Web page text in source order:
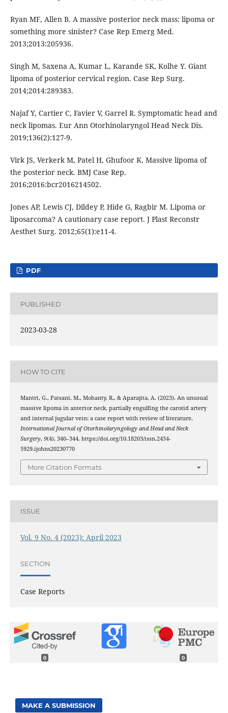
Ryan MF, Allen B. A massive posterior neck mass: lipoma or
something more sinister? Case Rep Emerg Med.
2013;2013:205936.
Singh M, Saxena A, Kumar L, Karande SK, Kolhe Y. Giant
lipoma of posterior cervical region. Case Rep Surg.
2014;2014:289383.
Najaf Y, Cartier C, Favier V, Garrel R. Symptomatic head and
neck lipomas. Eur Ann Otorhinolaryngol Head Neck Dis.
2019;136(2):127-9.
Virk JS, Verkerk M, Patel H, Ghufoor K. Massive lipoma of
the posterior neck. BMJ Case Rep.
2016;2016:bcr2016214502.
Jones AP, Lewis CJ, Dildey P, Hide G, Ragbir M. Lipoma or
liposarcoma? A cautionary case report. J Plast Reconstr
Aesthet Surg. 2012;65(1):e11-4.
PDF
PUBLISHED
2023-03-28
HOW TO CITE
Mantri, G., Patsani, M., Mohanty, R., & Aparajita, A. (2023). An unusual
massive lipoma in anterior neck, partially engulfing the carotid artery
and internal jugular vein: a case report with review of literature.
International Journal of Otorhinolaryngology and Head and Neck
Surgery, 9(4), 340–344. https://doi.org/10.18203/issn.2454-
5929.ijohns20230770
More Citation Formats
ISSUE
Vol. 9 No. 4 (2023): April 2023
SECTION
Case Reports
0 0
MAKE A SUBMISSION